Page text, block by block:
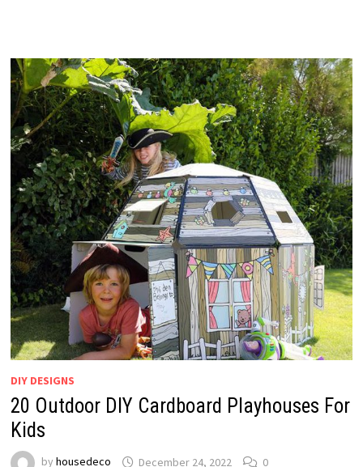
DIY DESIGNS
20 Outdoor DIY Cardboard Playhouses For
Kids
by housedeco December 24, 2022 0